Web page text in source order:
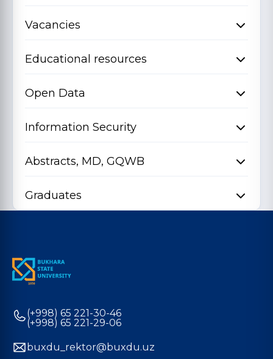
Vacancies
Educational resources
Open Data
Information Security
Abstracts, MD, GQWB
Graduates
(+998) 65 221-30-46
(+998) 65 221-29-06
buxdu_rektor@buxdu.uz